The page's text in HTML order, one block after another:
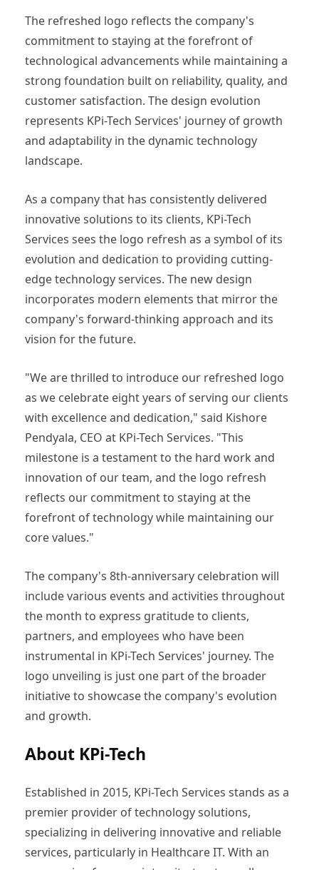
The refreshed logo reflects the company's
commitment to staying at the forefront of
technological advancements while maintaining a
strong foundation built on reliability, quality, and
customer satisfaction. The design evolution
represents KPi-Tech Services' journey of growth
and adaptability in the dynamic technology
landscape.
As a company that has consistently delivered
innovative solutions to its clients, KPi-Tech
Services sees the logo refresh as a symbol of its
evolution and dedication to providing cutting-
edge technology services. The new design
incorporates modern elements that mirror the
company's forward-thinking approach and its
vision for the future.
"We are thrilled to introduce our refreshed logo
as we celebrate eight years of serving our clients
with excellence and dedication," said Kishore
Pendyala, CEO at KPi-Tech Services. "This
milestone is a testament to the hard work and
innovation of our team, and the logo refresh
reflects our commitment to staying at the
forefront of technology while maintaining our
core values."
The company's 8th-anniversary celebration will
include various events and activities throughout
the month to express gratitude to clients,
partners, and employees who have been
instrumental in KPi-Tech Services' journey. The
logo unveiling is just one part of the broader
initiative to showcase the company's evolution
and growth.
About KPi-Tech
Established in 2015, KPi-Tech Services stands as a
premier provider of technology solutions,
specializing in delivering innovative and reliable
services, particularly in Healthcare IT. With an